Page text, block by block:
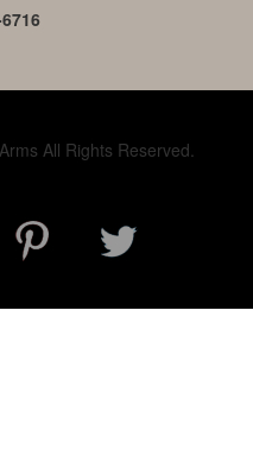
All Rights Reserved.